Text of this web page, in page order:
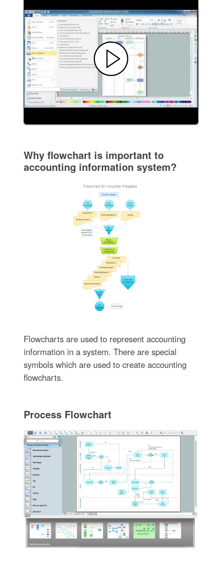
Why flowchart is important to
accounting information system?
Flowcharts are used to represent accounting
information in a system. There are special
symbols which are used to create accounting
flowcharts.
Process Flowchart